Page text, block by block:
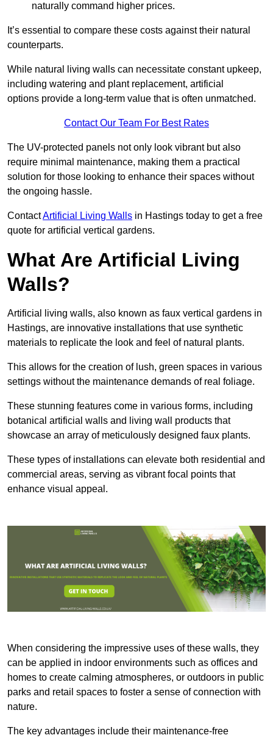
naturally command higher prices.
It’s essential to compare these costs against their natural
counterparts.
While natural living walls can necessitate constant upkeep,
including watering and plant replacement, artificial
options provide a long-term value that is often unmatched.
Contact Our Team For Best Rates
The UV-protected panels not only look vibrant but also
require minimal maintenance, making them a practical
solution for those looking to enhance their spaces without
the ongoing hassle.
ContactArtificial Living Walls in Hastings today to get a free
quote for artificial vertical gardens.
What Are Artificial Living
Walls?
Artificial living walls, also known as faux vertical gardens in
Hastings, are innovative installations that use synthetic
materials to replicate the look and feel of natural plants.
This allows for the creation of lush, green spaces in various
settings without the maintenance demands of real foliage.
These stunning features come in various forms, including
botanical artificial walls and living wall products that
showcase an array of meticulously designed faux plants.
These types of installations can elevate both residential and
commercial areas, serving as vibrant focal points that
enhance visual appeal.
When considering the impressive uses of these walls, they
can be applied in indoor environments such as offices and
homes to create calming atmospheres, or outdoors in public
parks and retail spaces to foster a sense of connection with
nature.
The key advantages include their maintenance-free